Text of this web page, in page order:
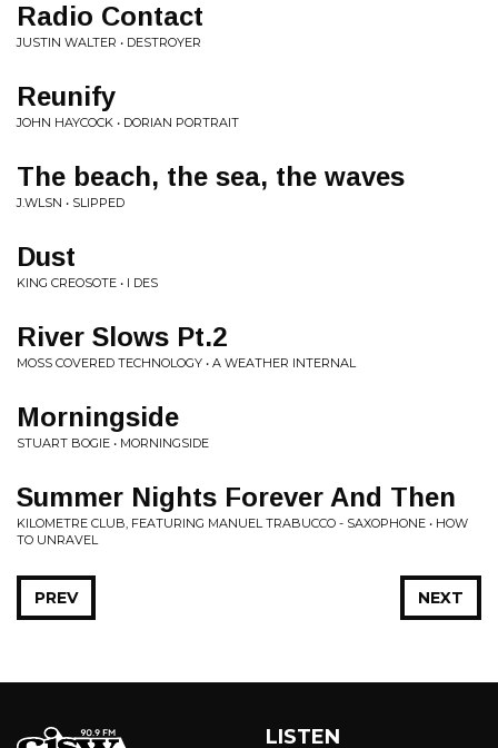
Radio Contact
JUSTIN WALTER • DESTROYER
Reunify
JOHN HAYCOCK • DORIAN PORTRAIT
The beach, the sea, the waves
J.WLSN • SLIPPED
Dust
KING CREOSOTE • I DES
River Slows Pt​.​2
MOSS COVERED TECHNOLOGY • A WEATHER INTERNAL
Morningside
STUART BOGIE • MORNINGSIDE
Summer Nights Forever And Then
KILOMETRE CLUB, FEATURING MANUEL TRABUCCO - SAXOPHONE • HOW
TO UNRAVEL
NEXT
PREV
LISTEN